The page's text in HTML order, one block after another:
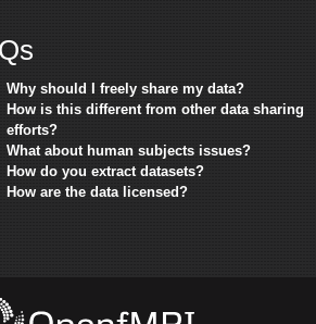
Why should I freely share my data?
How is this different from other data sharing
efforts?
What about human subjects issues?
How do you extract datasets?
How are the data licensed?